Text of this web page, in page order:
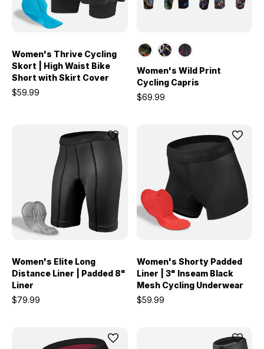
Women's Thrive Cycling
Skort | High Waist Bike
Short with Skirt Cover
$59.99
Women's Wild Print
Cycling Capris
$69.99
Women's Elite Long
Distance Liner | Padded 8"
Liner
$79.99
Women's Shorty Padded
Liner | 3" Inseam Black
Mesh Cycling Underwear
$59.99